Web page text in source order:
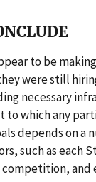
to be
were still
necessary
which any
depends on a
such as each
and